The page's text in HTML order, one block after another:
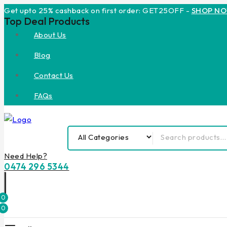
Get upto 25% cashback on first order: GET25OFF - SHOP
About Us
Blog
Contact Us
FAQs
Need Help?
0474 296 5344
0
0
Top Deal Products